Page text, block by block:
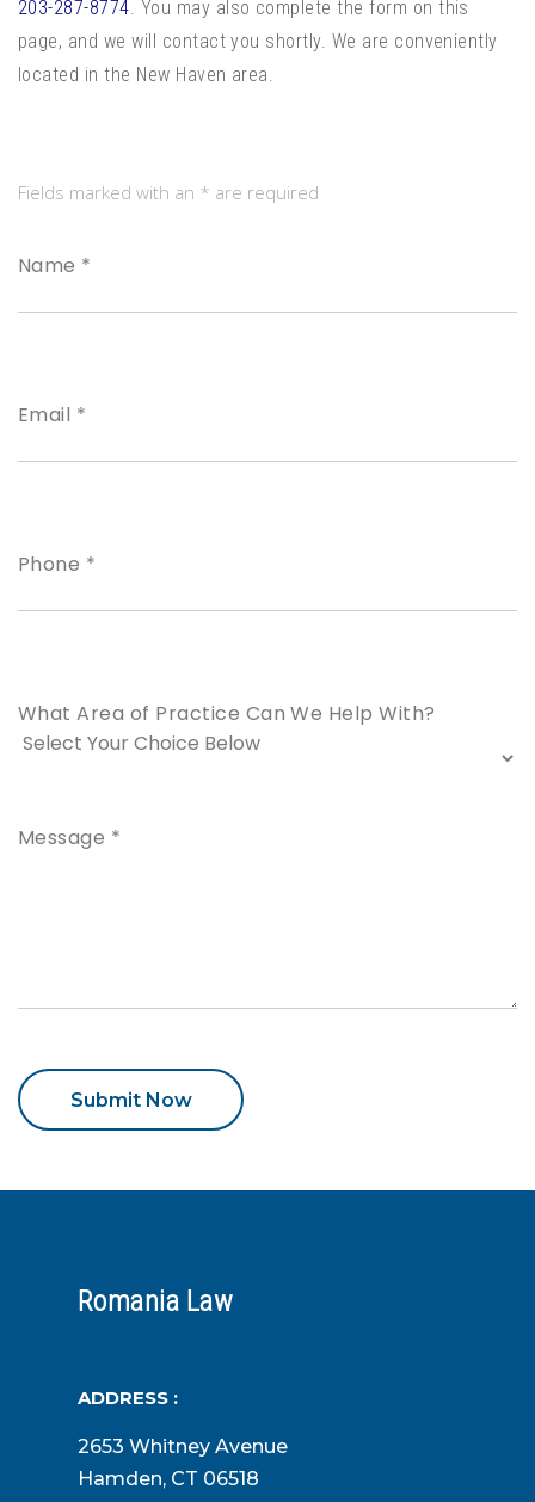
203-287-8774. You may also complete the form on this
page, and we will contact you shortly. We are conveniently
located in the New Haven area.
Fields marked with an * are required
Name *
Email *
Phone *
What Area of Practice Can We Help With?
Message *
Romania Law
ADDRESS :
2653 Whitney Avenue
Hamden, CT 06518